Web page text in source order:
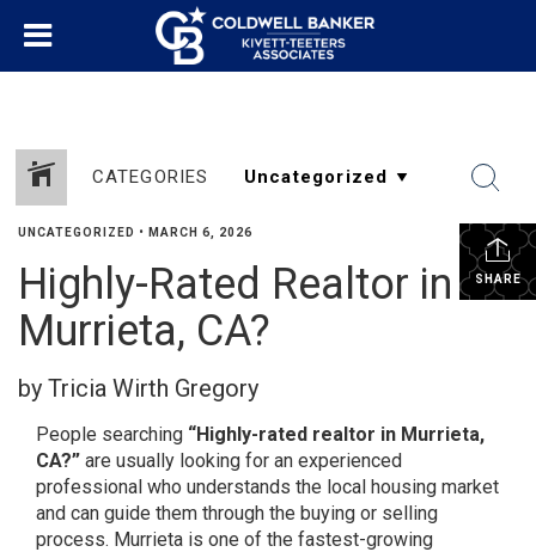
CATEGORIES
SHARE
UNCATEGORIZED • MARCH 6, 2026
Highly-Rated Realtor in
Murrieta, CA?
by Tricia Wirth Gregory
People searching “Highly-rated realtor in Murrieta,
CA?” are usually looking for an experienced
professional who understands the local housing market
and can guide them through the buying or selling
process. Murrieta is one of the fastest-growing